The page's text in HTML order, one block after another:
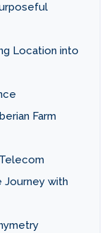
Location into
Farm
Journey with